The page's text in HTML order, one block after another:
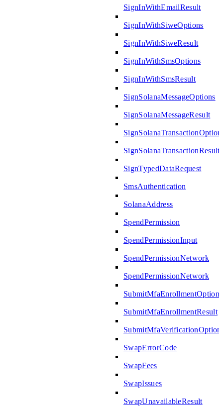
SignInWithEmailResult
SignInWithSiweOptions
SignInWithSiweResult
SignInWithSmsOptions
SignInWithSmsResult
SignSolanaMessageOptions
SignSolanaMessageResult
SignSolanaTransactionResult
SignTypedDataRequest
SmsAuthentication
SolanaAddress
SpendPermission
SpendPermissionInput
SpendPermissionNetwork
SpendPermissionNetwork
SubmitMfaEnrollmentOptions
SubmitMfaEnrollmentResult
SwapErrorCode
SwapFees
SwapIssues
SwapUnavailableResult